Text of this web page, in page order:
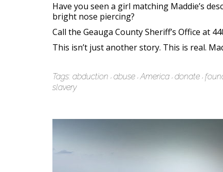
Have you seen a girl matching Maddie’s
bright nose piercing?
Call the Geauga County Sheriff’s Office at
This isn’t just another story. This is real.
Tags: abduction abuse America donate
slavery